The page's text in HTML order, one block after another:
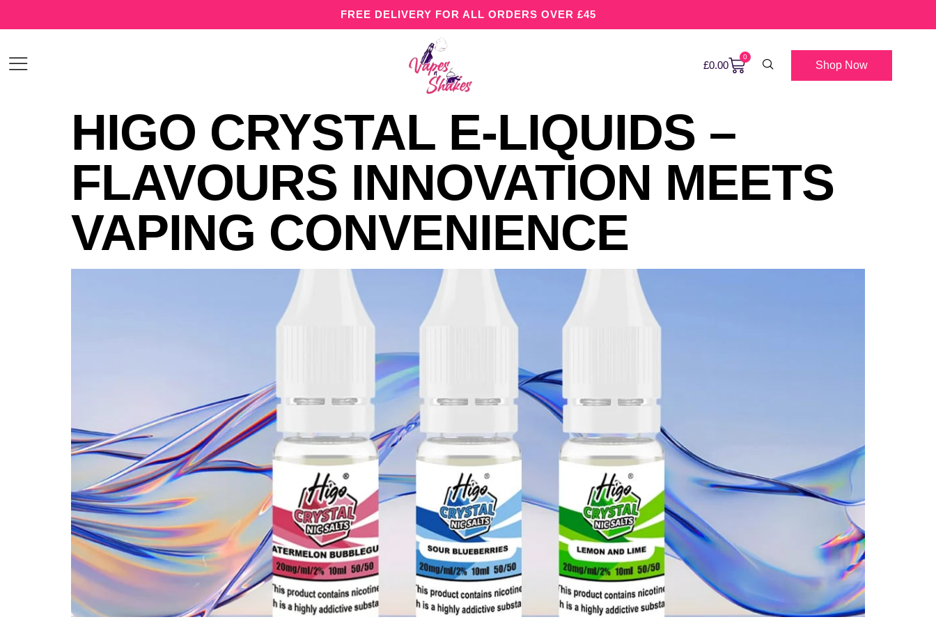
FREE DELIVERY FOR ALL ORDERS OVER £45
£0.00
0
Shop Now
HIGO CRYSTAL E-LIQUIDS –
FLAVOURS INNOVATION MEETS
VAPING CONVENIENCE